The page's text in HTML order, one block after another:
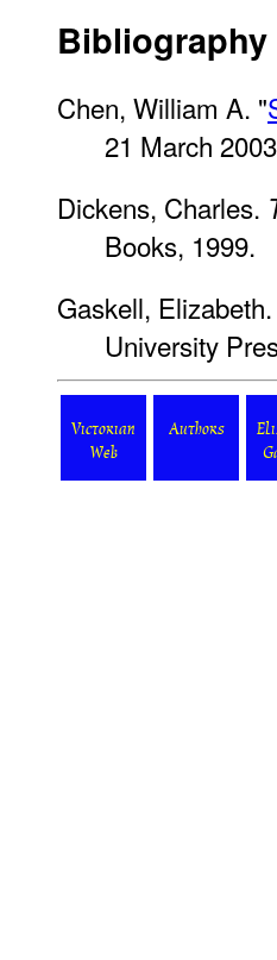
Bibliography
Chen, William A. "
21 March
Dickens, Charles.
Books, 1999.
Gaskell, Elizabeth.
University
Victorian
Web
Authors